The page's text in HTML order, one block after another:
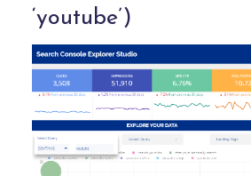
‘youtube’)